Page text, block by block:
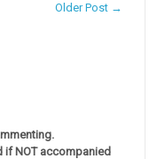
Older Post →
if NOT accompanied